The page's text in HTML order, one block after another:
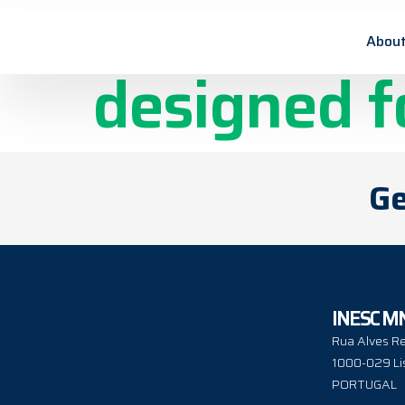
Flexible
designed
INESC
Rua Alves
1000-029
PORTUGAL